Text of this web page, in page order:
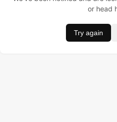
or head
Try again